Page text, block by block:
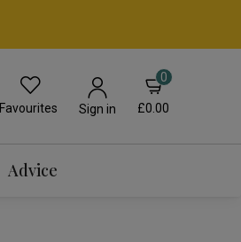
Favourites Sign in
0
£0.00
Advice